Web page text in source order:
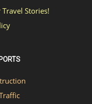
Travel Stories!